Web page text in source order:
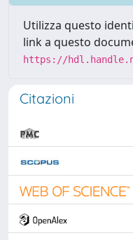
Utilizza questo
link a questo
https://
Citazioni